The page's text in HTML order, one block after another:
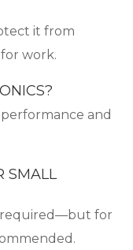
it from
work.
and
SMALL
required—but for